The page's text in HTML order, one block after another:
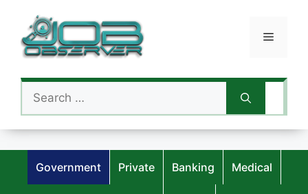
content
Menu
Search
for:
Government Private Banking Medical